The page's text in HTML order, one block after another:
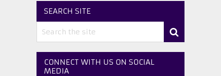
SEARCH SITE
CONNECT WITH US ON SOCIAL
MEDIA